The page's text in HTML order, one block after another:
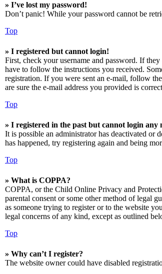
» I’ve lost my password!
Don’t panic! While your password cannot be
Top
» I registered but cannot login!
First, check your username and password. If
have to follow the instructions you received.
registration. If you were sent an e-mail, follow
are sure the e-mail address you provided is
Top
» I registered in the past but cannot login any
It is possible an administrator has deactivated or
has happened, try registering again and being
Top
» What is COPPA?
COPPA, or the Child Online Privacy and
parental consent or some other method of legal
as someone trying to register or to the website
legal concerns of any kind, except as outlined
Top
» Why can’t I register?
The website owner could have disabled